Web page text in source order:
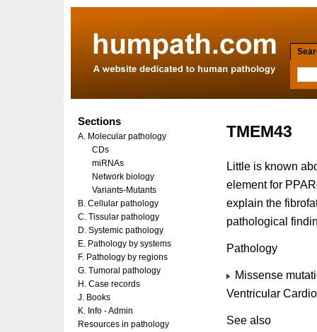
TMEM43
Little is known
element for
explain the
pathological
Pathology
Missense
Ventricular
See also
Sections
A. Molecular pathology
CDs
miRNAs
Network biology
Variants-Mutants
B. Cellular pathology
C. Tissular pathology
D. Systemic pathology
E. Pathology by systems
F. Pathology by regions
G. Tumoral pathology
H. Case records
J. Books
K. Info - Admin
Resources in pathology